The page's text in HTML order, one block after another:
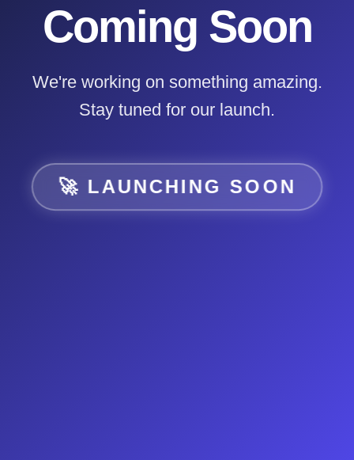
Coming Soon
We're working on something amazing.
Stay tuned for our launch.
🚀 LAUNCHING SOON